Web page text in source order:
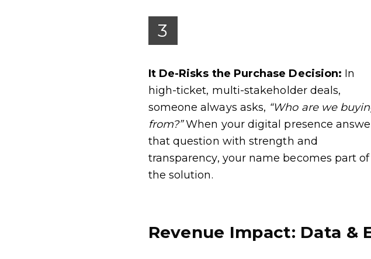
3
It De-Risks the Purchase Decision: In
high-ticket, multi-stakeholder deals,
someone always asks, “Who are we
from?”When your digital presence
that question with strength and
transparency, your name becomes part of
the solution.
Revenue Impact: Data &